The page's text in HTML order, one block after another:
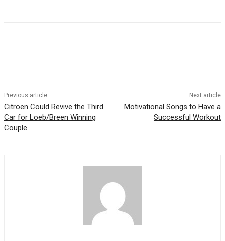
Previous article
Citroen Could Revive the Third
Car for Loeb/Breen Winning
Couple
Next article
Motivational Songs to Have a
Successful Workout